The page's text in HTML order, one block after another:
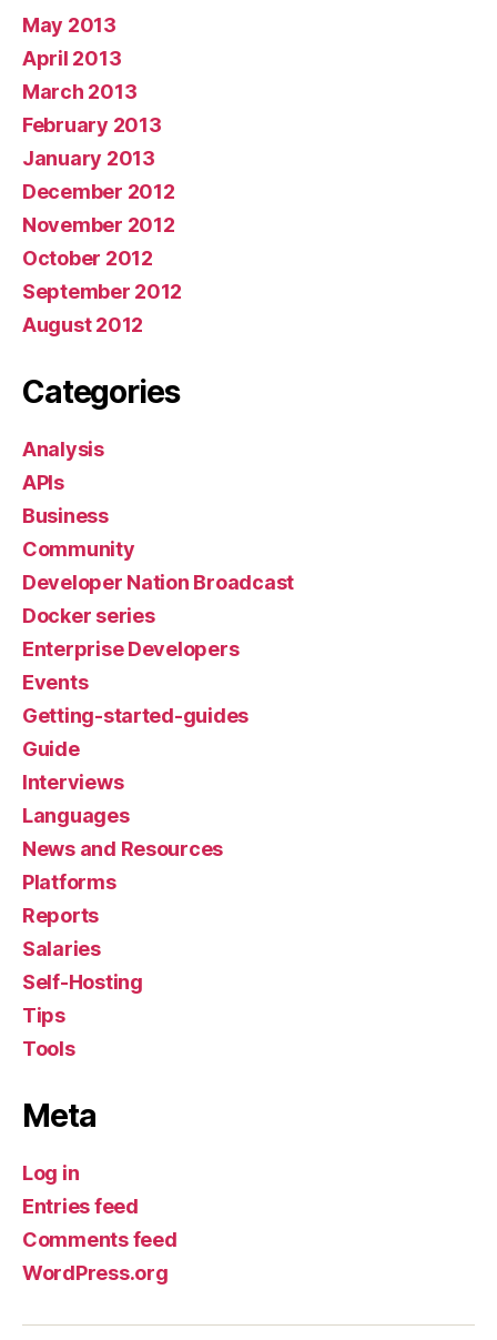
May 2013
April 2013
March 2013
February 2013
January 2013
December 2012
November 2012
October 2012
September 2012
August 2012
Categories
Analysis
APIs
Business
Community
Developer Nation Broadcast
Docker series
Enterprise Developers
Events
Getting-started-guides
Guide
Interviews
Languages
News and Resources
Platforms
Reports
Salaries
Self-Hosting
Tips
Tools
Meta
Log in
Entries feed
Comments feed
WordPress.org